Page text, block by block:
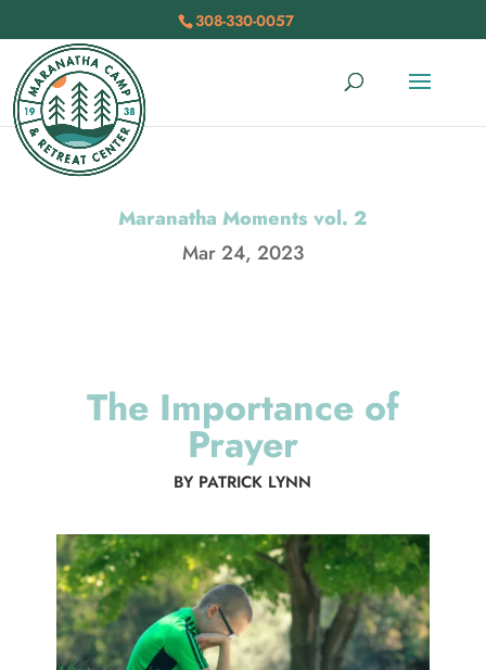
308-330-0057
Maranatha Moments vol. 2
Mar 24, 2023
The Importance of
Prayer
BY PATRICK LYNN